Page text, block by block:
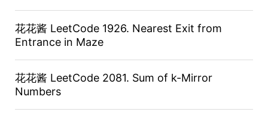
花花酱 LeetCode 1926. Nearest Exit from
Entrance in Maze
花花酱 LeetCode 2081. Sum of k-Mirror
Numbers